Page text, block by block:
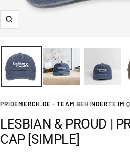
Zoom
PRIDEMERCH.DE - TEAM BEHINDERTE IM
LESBIAN & PROUD |
CAP [SIMPLE]